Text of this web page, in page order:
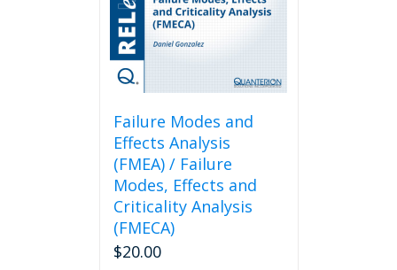
Failure Modes and
Effects Analysis
(FMEA) / Failure
Modes, Effects and
Criticality Analysis
(FMECA)
$20.00